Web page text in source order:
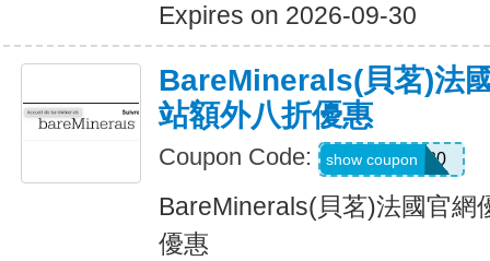
Expires on 2026-09-30
BareMinerals(貝茗)法
站額外八折優惠
Coupon Code: UPSELL20
show coupon
BareMinerals(貝茗)法國官網
優惠